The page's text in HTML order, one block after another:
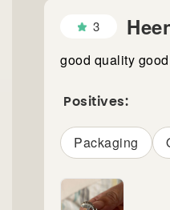
3
good quality
Positives:
Packaging